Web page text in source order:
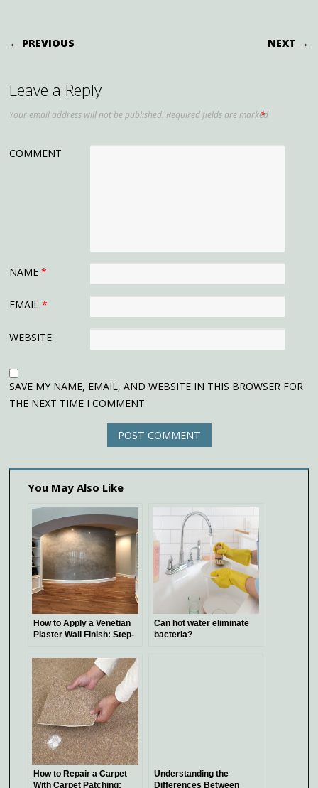
POST NAVIGATION
← PREVIOUS NEXT →
Leave a Reply
Your email address will not be published. Required fields are marked
*
COMMENT
NAME*
EMAIL*
WEBSITE
SAVE MY NAME, EMAIL, AND WEBSITE IN THIS BROWSER FOR
THE NEXT TIME I COMMENT.
You May Also Like
How to Apply a Venetian
Plaster Wall Finish: Step-
Can hot water eliminate
bacteria?
How to Repair a Carpet
With Carpet Patching:
Understanding the
Differences Between